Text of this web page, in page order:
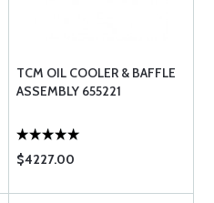
TCM OIL COOLER & BAFFLE
ASSEMBLY 655221
$4227.00